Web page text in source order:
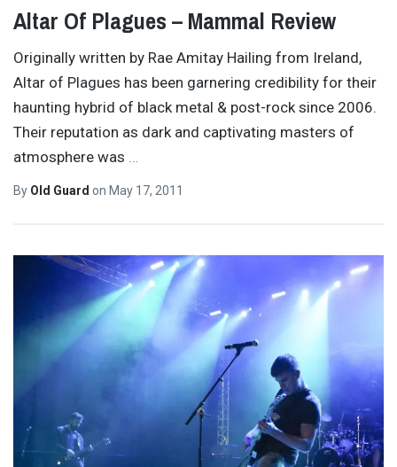
Altar Of Plagues – Mammal Review
Originally written by Rae Amitay Hailing from Ireland,
Altar of Plagues has been garnering credibility for their
haunting hybrid of black metal & post-rock since 2006.
Their reputation as dark and captivating masters of
atmosphere was
By Old Guard on May 17, 2011